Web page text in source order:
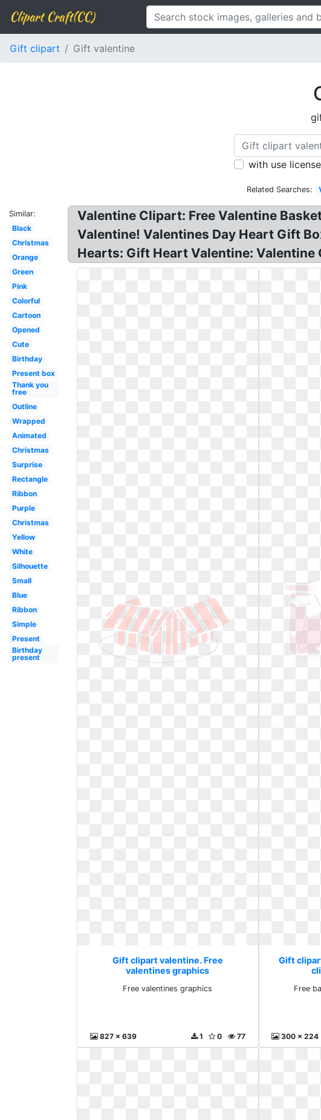
Clipart Craft(CC)
Gift clipart Gift valentine
with use license
Related Searches:
Similar:
Black
Christmas
Orange
Green
Pink
Colorful
Cartoon
Opened
Cute
Birthday
Present box
Thank you
free
Outline
Wrapped
Animated
Christmas
Surprise
Rectangle
Ribbon
Purple
Christmas
Yellow
White
Silhouette
Small
Blue
Ribbon
Simple
Present
Birthday
present
Valentine Clipart: Free Valentine
Valentine! Valentines Day Heart Gift
Hearts: Gift Heart Valentine: Valentine
Gift clipart valentine. Free
valentines graphics
Free valentines graphics
827 x 639 77
0
1
Gift
Free
300 x 224